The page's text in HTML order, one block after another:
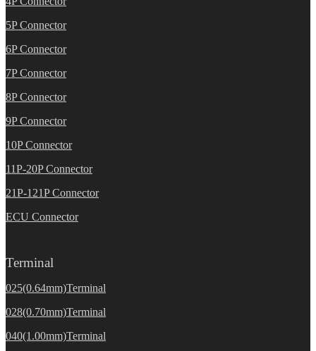
5P Connector
6P Connector
7P Connector
8P Connector
9P Connector
10P Connector
11P-20P Connector
21P-121P Connector
ECU Connector
Terminal
025(0.64mm)Terminal
028(0.70mm)Terminal
040(1.00mm)Terminal